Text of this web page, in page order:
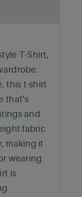
T-Shirt,
this t-shirt
that’s
and
fabric
making it
wearing
is